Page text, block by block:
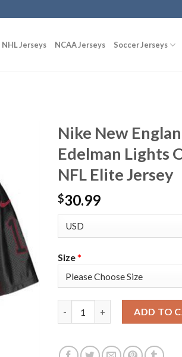
NHL Jerseys NCAA Jerseys Soccer Jerseys
Nike New
Edelman Lights
NFL Elite Jersey
$30.99
Size*
ADD TO